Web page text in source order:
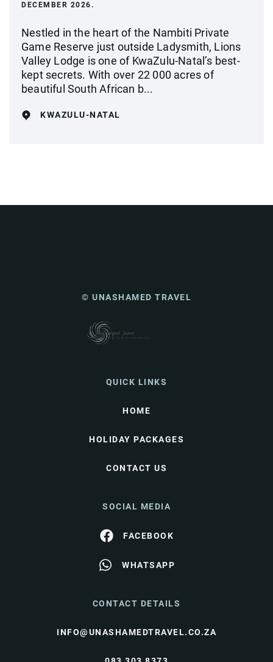
DECEMBER 2026.
Nestled in the heart of the Nambiti Private
Game Reserve just outside Ladysmith, Lions
Valley Lodge is one of KwaZulu-Natal’s best-
kept secrets. With over 22 000 acres of
beautiful South African b...
KWAZULU-NATAL
© UNASHAMED TRAVEL
QUICK LINKS
HOME
HOLIDAY PACKAGES
CONTACT US
SOCIAL MEDIA
FACEBOOK
WHATSAPP
CONTACT DETAILS
INFO@UNASHAMEDTRAVEL.CO.ZA